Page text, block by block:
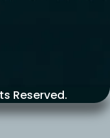
Reserved.